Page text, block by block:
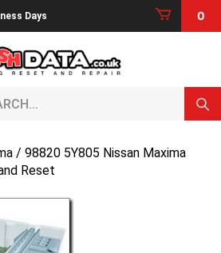
Days 0
/ 98820 5Y805 Nissan Maxima
Reset